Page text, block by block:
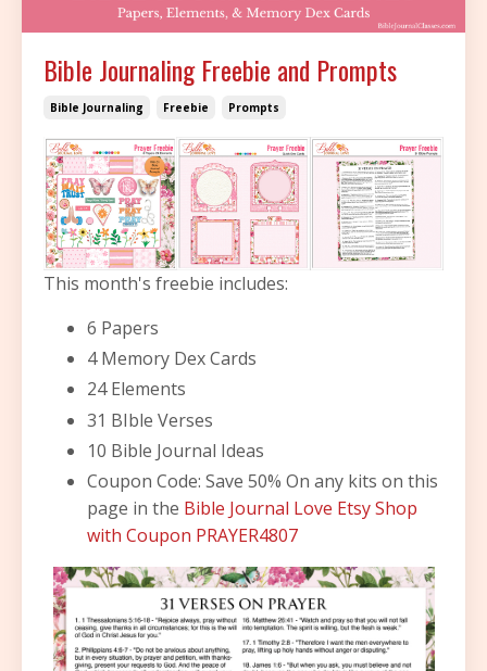
Bible Journaling Freebie and Prompts
Bible Journaling Freebie Prompts
This month's freebie includes:
6 Papers
4 Memory Dex Cards
24 Elements
31 BIble Verses
10 Bible Journal Ideas
Coupon Code: Save 50% On any kits on this
page in the Bible Journal Love Etsy Shop
with Coupon PRAYER4807